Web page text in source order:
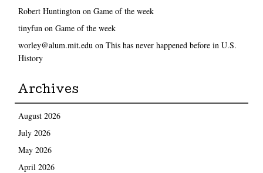
Robert Huntington on Game of the week
tinyfun on Game of the week
worley@alum.mit.edu on This has never happened before in U.S.
History
Archives
August 2026
July 2026
May 2026
April 2026